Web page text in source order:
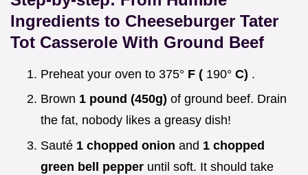
Ingredients to Cheeseburger Tater
Tot Casserole With Ground Beef
Preheat your oven to 375° F ( 190° C) .
Brown 1 pound (450g) of ground beef. Drain
the fat, nobody likes a greasy dish!
Sauté 1 chopped onion and 1 chopped
green bell pepper until soft. It should take